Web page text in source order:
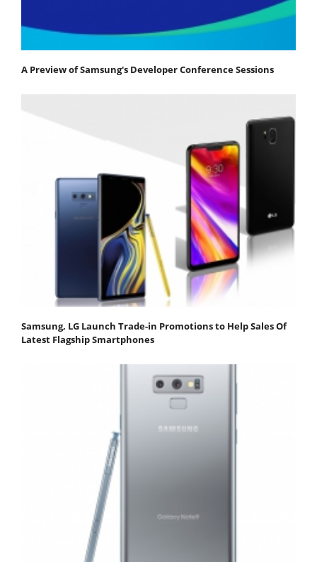
A Preview of Samsung's Developer Conference Sessions
Samsung, LG Launch Trade-in Promotions to Help Sales Of
Latest Flagship Smartphones